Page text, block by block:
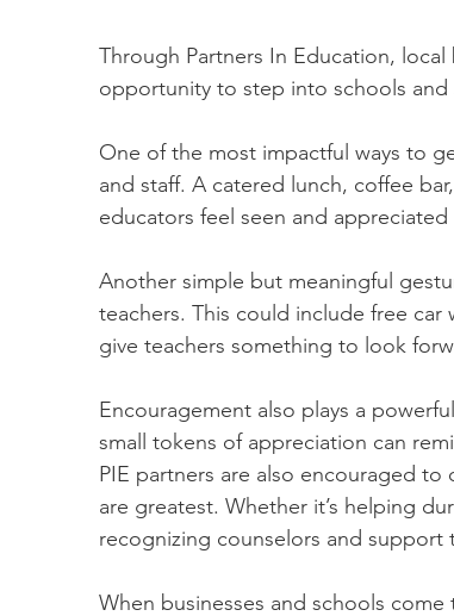
Through Partners In Education,
opportunity to step into schools and
One of the most impactful ways to
and staff. A catered lunch, coffee
educators feel seen and
Another simple but meaningful
teachers. This could include free car
give teachers something to look
Encouragement also plays a
small tokens of appreciation can
PIE partners are also encouraged
are greatest. Whether it’s helping
recognizing counselors and support
When businesses and schools